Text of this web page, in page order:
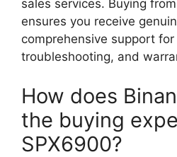
sales services. Buying
ensures you receive
comprehensive support
troubleshooting, and
How does
the buying
SPX6900?